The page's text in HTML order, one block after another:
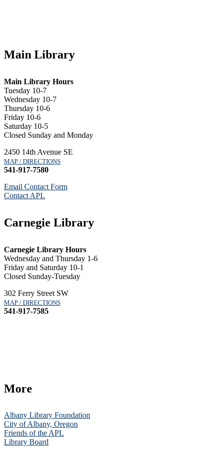
Main Library
Main Library Hours
Tuesday 10-7
Wednesday 10-7
Thursday 10-6
Friday 10-6
Saturday 10-5
Closed Sunday and Monday
2450 14th Avenue SE
MAP / DIRECTIONS
541-917-7580
Email Contact Form
Contact APL
Carnegie Library
Carnegie Library Hours
Wednesday and Thursday 1-6
Friday and Saturday 10-1
Closed Sunday-Tuesday
302 Ferry Street SW
MAP / DIRECTIONS
541-917-7585
More
Albany Library Foundation
City of Albany, Oregon
Friends of the APL
Library Board